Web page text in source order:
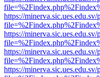
https://
https://
https://
https://